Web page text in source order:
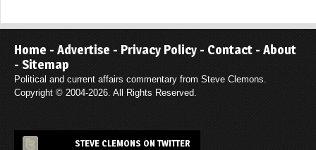
Home - Advertise - Privacy Policy - Contact - About
- Sitemap
Political and current affairs commentary from Steve Clemons.
Copyright © 2004-2026. All Rights Reserved.
STEVE CLEMONS ON TWITTER